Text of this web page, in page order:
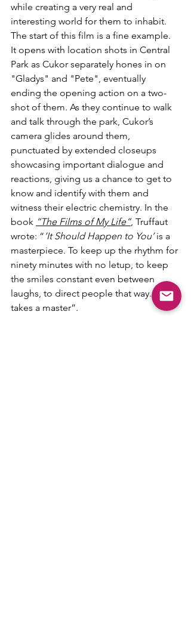
while creating a very real and
interesting world for them to inhabit.
The start of this film is a fine example.
It opens with location shots in Central
Park as Cukor separately hones in on
"Gladys" and "Pete", eventually
ending the opening action on a two-
shot of them. As they continue to walk
and talk through the park, Cukor’s
camera glides around them,
punctuated by extended closeups
showcasing important dialogue and
reactions, giving us a chance to get to
know and identify with them and
witness their electric chemistry. In the
book “The Films of My Life”, Truffaut
wrote: “ ‘It Should Happen to You’ is a
masterpiece. To keep up the rhythm for
ninety minutes with no letup, to keep
the smiles constant even between
laughs, to direct people that way...that
takes a master”.